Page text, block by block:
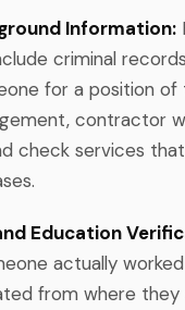
Information:
criminal
for a position
contractor
check services
Education
actually
from where they